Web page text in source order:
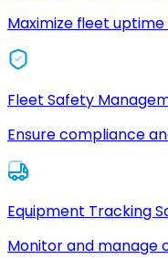
Maximize fleet
Fleet Safety
Ensure compliance
Equipment Tracking
Monitor and manage